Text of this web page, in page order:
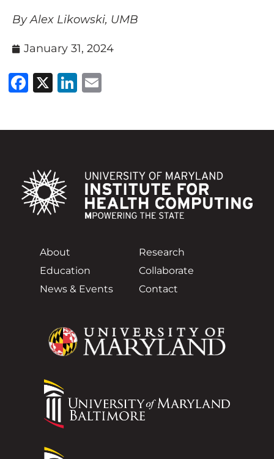
ByAlex Likowski, UMB
January 31, 2024
Facebook
X LinkedIn
About
Research
Education
Collaborate
News & Events
Contact